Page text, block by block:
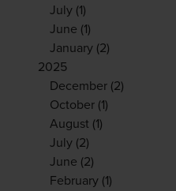
July (1)
June (1)
January (2)
2025
December (2)
October (1)
August (1)
July (2)
June (2)
February (1)